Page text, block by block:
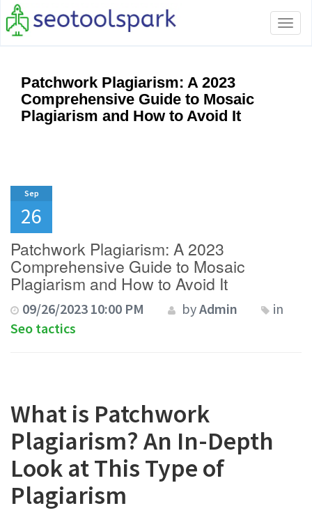
Patchwork Plagiarism: A 2023
Comprehensive Guide to Mosaic
Plagiarism and How to Avoid It
Sep
26
Patchwork Plagiarism: A 2023
Comprehensive Guide to Mosaic
Plagiarism and How to Avoid It
09/26/2023 10:00 PM byAdmin
in
Seo tactics
What is Patchwork
Plagiarism? An In-Depth
Look at This Type of
Plagiarism